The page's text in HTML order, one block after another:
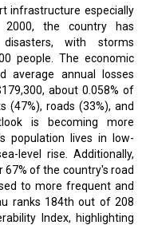
infrastructure especially
2000, the country has
with storms
people. The economic
average annual losses
about 0.058% of
(47%), roads (33%), and
is becoming more
population lives in low-
level rise. Additionally,
67% of the country's road
to more frequent and
ranks 184th out of 208
Index, highlighting